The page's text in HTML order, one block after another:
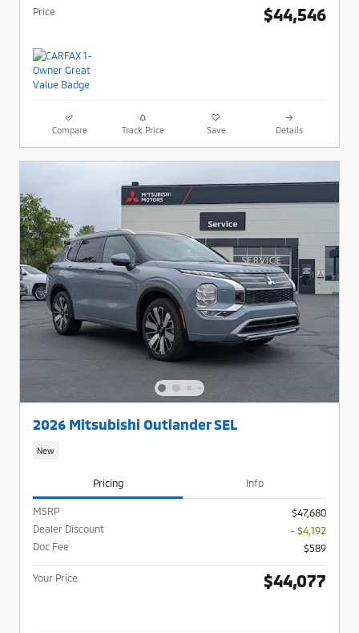
Price $44,546
Compare Track Price Save Details
2026 Mitsubishi Outlander SEL
New
Pricing Info
MSRP
$47,680
Dealer Discount
- $4,192
Doc Fee
$589
Your Price $44,077